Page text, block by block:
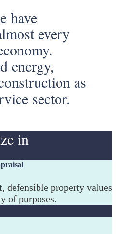
have
every
energy,
as
sector.
in
defensible property values
of purposes.